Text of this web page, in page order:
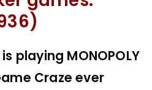
playing MONOPOLY
Craze ever